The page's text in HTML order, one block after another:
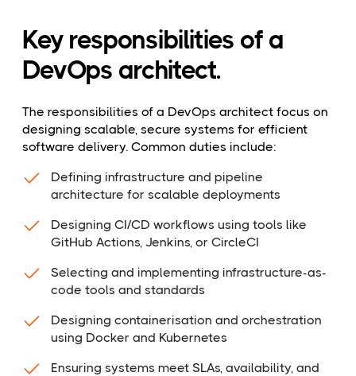
Key responsibilities of a
DevOps architect.
The responsibilities of a DevOps architect focus on
designing scalable, secure systems for efficient
software delivery. Common duties include:
Defining infrastructure and pipeline
architecture for scalable deployments
Designing CI/CD workflows using tools like
GitHub Actions, Jenkins, or CircleCI
Selecting and implementing infrastructure-as-
code tools and standards
Designing containerisation and orchestration
using Docker and Kubernetes
Ensuring systems meet SLAs, availability, and